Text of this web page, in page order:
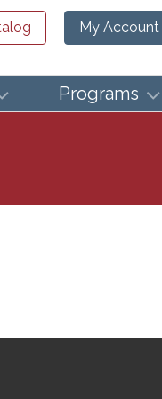
My Account
Programs